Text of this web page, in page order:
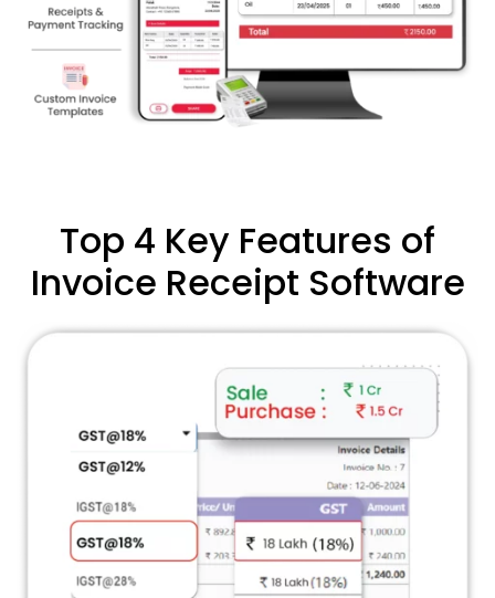
Top 4 Key Features of
Invoice Receipt Software